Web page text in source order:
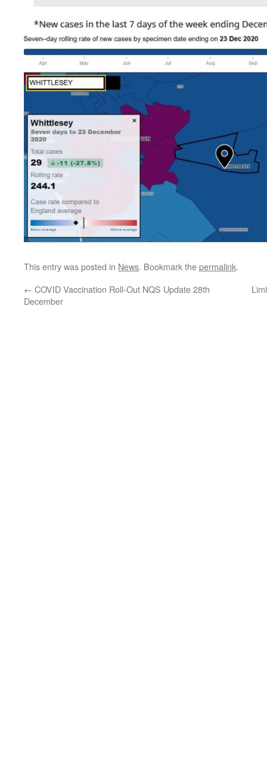
This entry was posted in News. Bookmark thepermalink.
← COVID Vaccination Roll-Out NQS Update 28th
December